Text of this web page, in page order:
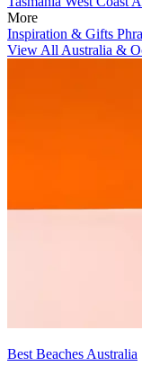
More
Inspiration & Gifts
View All Australia &
Best Beaches Australia